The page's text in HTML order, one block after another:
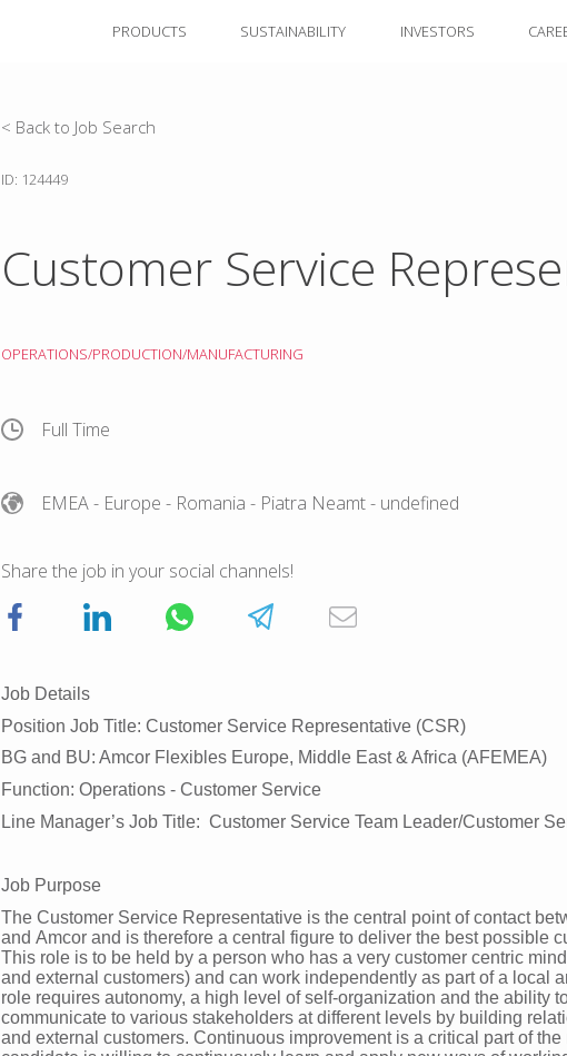
PRODUCTS SUSTAINABILITY INVESTORS
< Back to Job Search
ID: 124449
Customer Service
OPERATIONS/PRODUCTION/MANUFACTURING
Full Time
EMEA- Europe - Romania - Piatra Neamt- undefined
Share the job in your social channels!
Job Details
Position Job Title: Customer Service Representative (CSR)
BG and BU: Amcor Flexibles Europe, Middle East & Africa (AFEMEA)
Function: Operations - Customer Service
Line Manager’s Job Title: Customer Service Team Leader/Customer
Job Purpose
The Customer Service Representative is the central point of contact
and Amcor and is therefore a central figure to deliver the best possible
This role is to be held by a person who has a very customer centric
and external customers) and can work independently as part of a local
role requires autonomy, a high level of self-organization and the ability
communicate to various stakeholders at different levels by building
and external customers. Continuous improvement is a critical part of the